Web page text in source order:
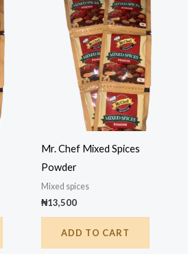
Mr. Chef Mixed Spices
Powder
Mixed spices
₦13,500
ADD TO CART